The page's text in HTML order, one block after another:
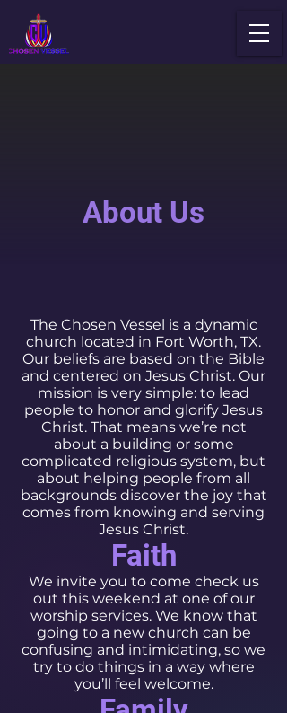
About Us
The Chosen Vessel is a dynamic
church located in Fort Worth, TX.
Our beliefs are based on the Bible
and centered on Jesus Christ. Our
mission is very simple: to lead
people to honor and glorify Jesus
Christ. That means we’re not
about a building or some
complicated religious system, but
about helping people from all
backgrounds discover the joy that
comes from knowing and serving
Jesus Christ.
Faith
We invite you to come check us
out this weekend at one of our
worship services. We know that
going to a new church can be
confusing and intimidating, so we
try to do things in a way where
you’ll feel welcome.